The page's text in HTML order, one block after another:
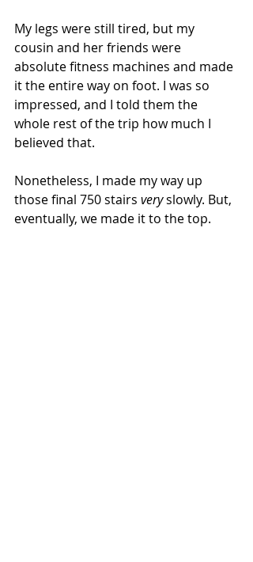
My legs were still tired, but my
cousin and her friends were
absolute fitness machines and made
it the entire way on foot. I was so
impressed, and I told them the
whole rest of the trip how much I
believed that.
Nonetheless, I made my way up
those final 750 stairs very slowly. But,
eventually, we made it to the top.